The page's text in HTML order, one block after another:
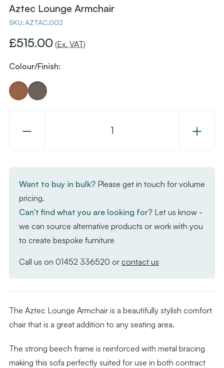
Aztec Lounge Armchair
SKU:AZTAC.002
£515.00 (Ex. VAT)
Colour/Finish:
Decrease
Lounge
Armchair
Increase
Lounge
Want to buy in bulk? Please get in touch for volume
pricing.
Can't find what you are looking for? Let us know -
we can source alternative products or work with you
to create bespoke furniture
Call us on 01452 336520 or contact us
The Aztec Lounge Armchair is a beautifully stylish comfort
chair that is a great addition to any seating area.
The strong beech frame is reinforced with metal bracing
making this sofa perfectly suited for use in both contract